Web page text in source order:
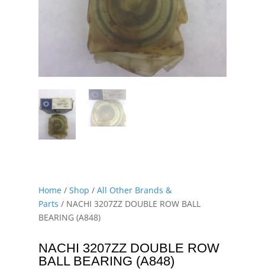
Home/ Shop / All Other Brands &
Parts / NACHI 3207ZZ DOUBLE ROW BALL
BEARING (A848)
NACHI 3207ZZ DOUBLE ROW
BALL BEARING (A848)